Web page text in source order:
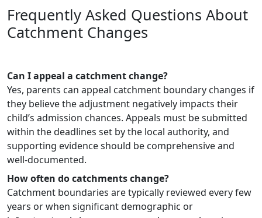
Frequently Asked Questions About
Catchment Changes
Can I appeal a catchment change?
Yes, parents can appeal catchment boundary changes if
they believe the adjustment negatively impacts their
child’s admission chances. Appeals must be submitted
within the deadlines set by the local authority, and
supporting evidence should be comprehensive and
well-documented.
How often do catchments change?
Catchment boundaries are typically reviewed every few
years or when significant demographic or